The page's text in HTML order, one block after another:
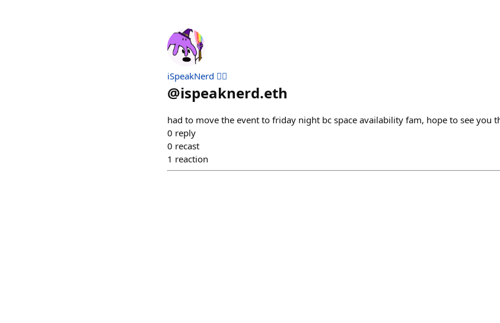
iSpeakNerd 🧙‍♂️
@ispeaknerd.eth
had to move the event to friday night bc space availability fam, hope to see you
0 reply
0 recast
1 reaction